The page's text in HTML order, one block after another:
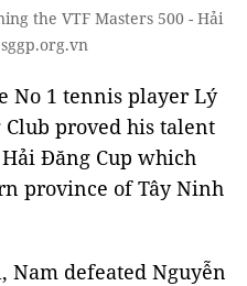
the VTF Masters 500 - Hải
No 1 tennis player Lý
proved his talent
Hải Đăng Cup which
province of Tây Ninh
Nam defeated Nguyễn